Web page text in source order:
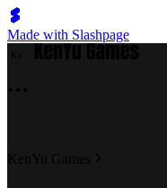
Made with Slashpage
KenYu Games